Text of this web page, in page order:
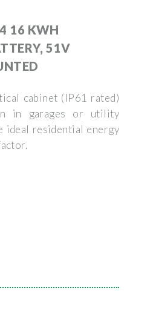
16 KWH
51V
cabinet (IP61 rated)
in garages or utility
ideal residential energy